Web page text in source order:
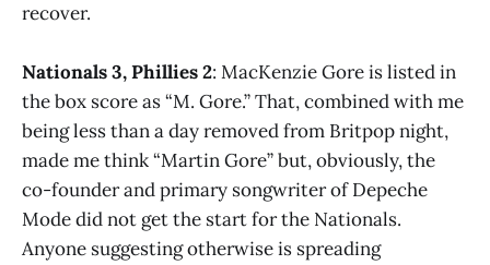
recover.
Nationals 3, Phillies 2: MacKenzie Gore is listed in
the box score as “M. Gore.” That, combined with me
being less than a day removed from Britpop night,
made me think “Martin Gore” but, obviously, the
co-founder and primary songwriter of Depeche
Mode did not get the start for the Nationals.
Anyone suggesting otherwise is spreading